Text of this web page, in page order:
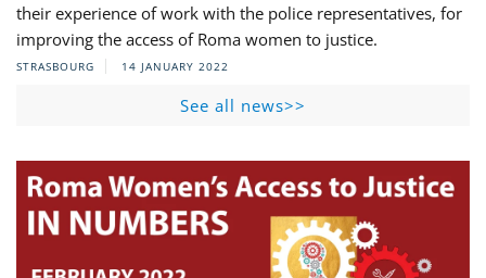
their experience of work with the police representatives, for
improving the access of Roma women to justice.
STRASBOURG 14 JANUARY 2022
See all news>>